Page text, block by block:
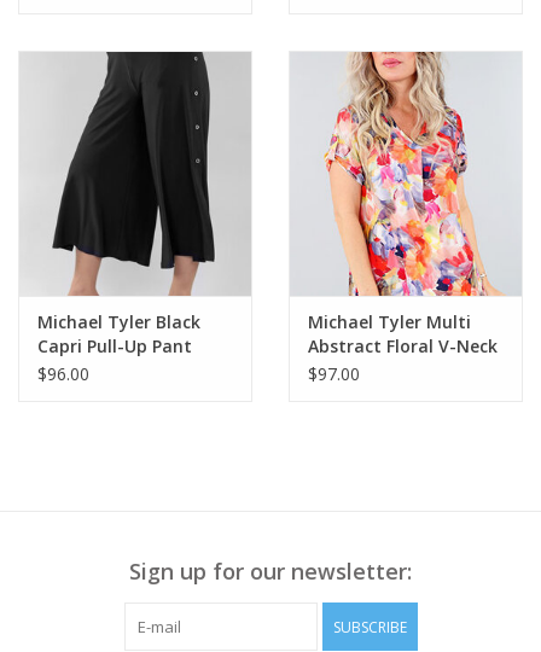
Michael Tyler Black
Capri Pull-Up Pant
w/Side Buttons
$96.00
Michael Tyler Multi
Abstract Floral V-Neck
Short Sleeve Top LS
$97.00
Sign up for our newsletter:
SUBSCRIBE